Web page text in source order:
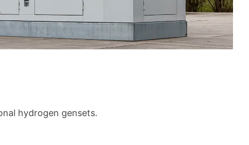
hydrogen gensets.